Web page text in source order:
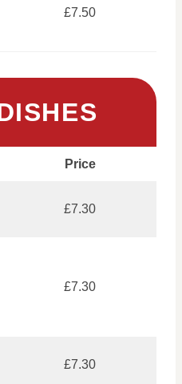
£7.50
Price
£7.30
£7.30
£7.30